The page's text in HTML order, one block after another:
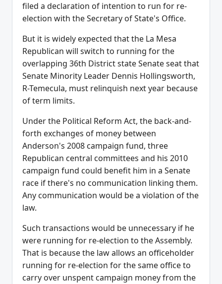
filed a declaration of intention to run for re-
election with the Secretary of State's Office.
But it is widely expected that the La Mesa
Republican will switch to running for the
overlapping 36th District state Senate seat that
Senate Minority Leader Dennis Hollingsworth,
R-Temecula, must relinquish next year because
of term limits.
Under the Political Reform Act, the back-and-
forth exchanges of money between
Anderson's 2008 campaign fund, three
Republican central committees and his 2010
campaign fund could benefit him in a Senate
race if there's no communication linking them.
Any communication would be a violation of the
law.
Such transactions would be unnecessary if he
were running for re-election to the Assembly.
That is because the law allows an officeholder
running for re-election for the same office to
carry over unspent campaign money from the